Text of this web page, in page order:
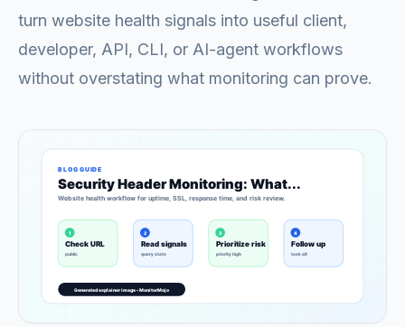
turn website health signals into useful client,
developer, API, CLI, or AI-agent workflows
without overstating what monitoring can prove.